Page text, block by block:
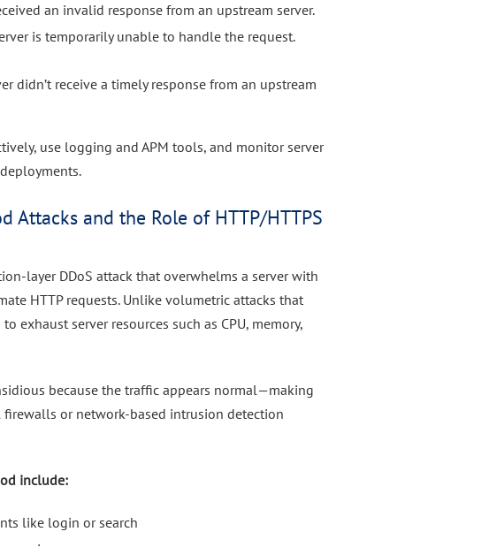
an invalid response from an upstream server.
is temporarily unable to handle the request.
didn’t receive a timely response from an upstream
use logging and APM tools, and monitor server
Attacks and the Role of HTTP/HTTPS
layer DDoS attack that overwhelms a server with
HTTP requests. Unlike volumetric attacks that
exhaust server resources such as CPU, memory,
because the traffic appears normal—making
or network-based intrusion detection
include:
like login or search